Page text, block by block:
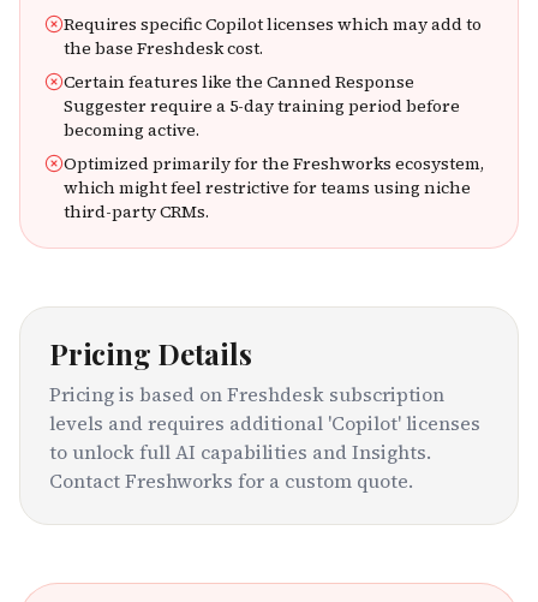
Requires specific Copilot licenses which may add to
the base Freshdesk cost.
Certain features like the Canned Response
Suggester require a 5-day training period before
becoming active.
Optimized primarily for the Freshworks ecosystem,
which might feel restrictive for teams using niche
third-party CRMs.
Pricing Details
Pricing is based on Freshdesk subscription
levels and requires additional 'Copilot' licenses
to unlock full AI capabilities and Insights.
Contact Freshworks for a custom quote.